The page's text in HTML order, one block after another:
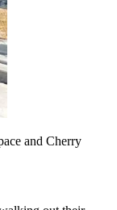
and Cherry